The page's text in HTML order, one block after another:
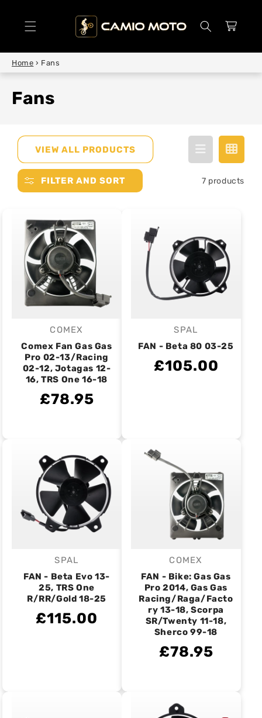
Cart
Home › Fans
Fans
VIEW ALL PRODUCTS
FILTER AND SORT 7 products
Vendor:
COMEX
Comex Fan Gas Gas
Pro 02-13/Racing
02-12, Jotagas 12-
16, TRS One 16-18
£78.95
Vendor:
SPAL
FAN - Beta 80 03-25
£105.00
Vendor:
SPAL
FAN - Beta Evo 13-
25, TRS One
R/RR/Gold 18-25
£115.00
Vendor:
COMEX
FAN - Bike: Gas Gas
Pro 2014, Gas Gas
Racing/Raga/Facto
ry 13-18, Scorpa
SR/Twenty 11-18,
Sherco 99-18
£78.95